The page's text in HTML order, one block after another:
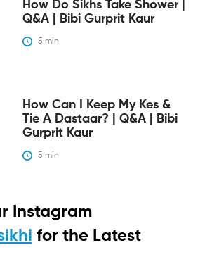
How Do Sikhs Take Shower |
Q&A | Bibi Gurprit Kaur
5 min
How Can I Keep My Kes &
Tie A Dastaar? | Q&A | Bibi
Gurprit Kaur
5 min
Instagram
for the Latest